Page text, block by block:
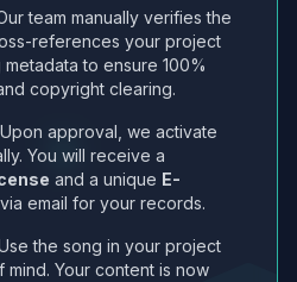
team manually verifies the
references your project
to ensure 100%
copyright clearing.
Upon approval, we activate
You will receive a
and a unique E-
via email for your records.
the song in your project
Your content is now